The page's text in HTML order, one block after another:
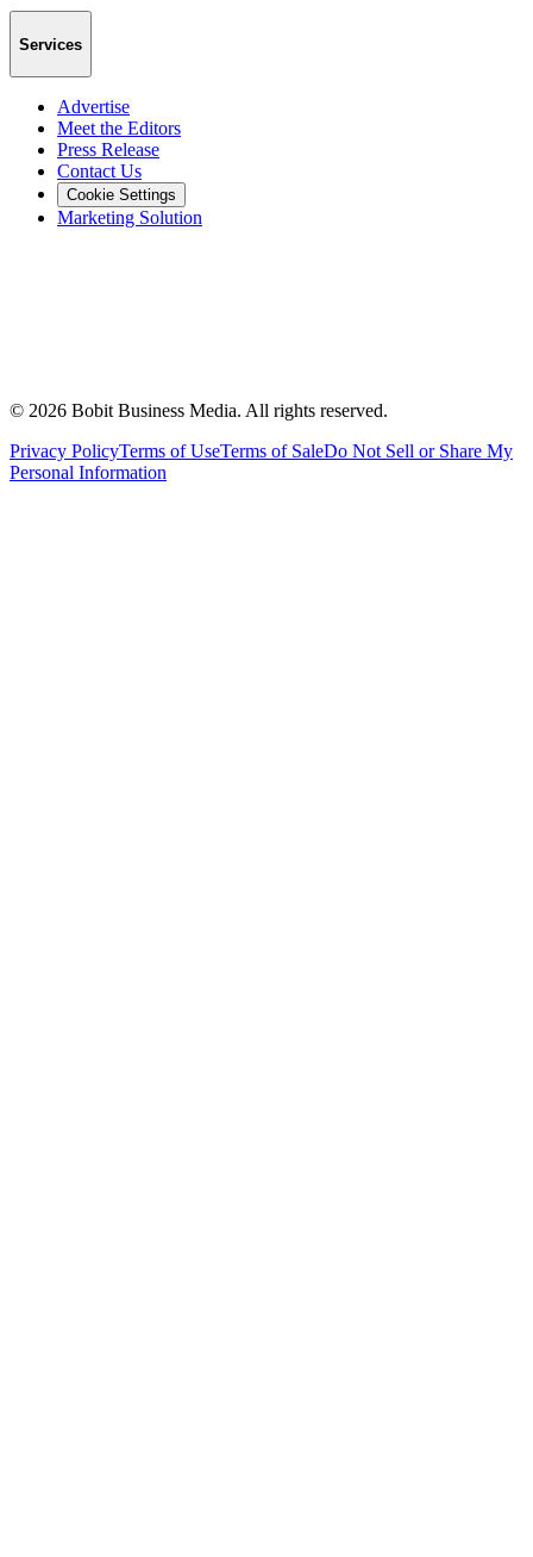
Services
Advertise
Meet the Editors
Press Release
Contact Us
Cookie Settings
Marketing Solution
© 2026 Bobit Business Media. All rights reserved.
Privacy PolicyTerms of UseTerms of SaleDo Not Sell or Share My
Personal Information